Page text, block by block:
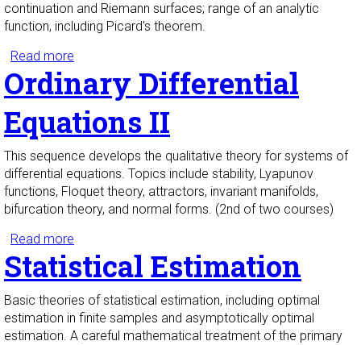
continuation and Riemann surfaces; range of an analytic
function, including Picard's theorem.
Read more
Ordinary Differential
Equations II
This sequence develops the qualitative theory for systems of
differential equations. Topics include stability, Lyapunov
functions, Floquet theory, attractors, invariant manifolds,
bifurcation theory, and normal forms. (2nd of two courses)
Read more
Statistical Estimation
Basic theories of statistical estimation, including optimal
estimation in finite samples and asymptotically optimal
estimation. A careful mathematical treatment of the primary